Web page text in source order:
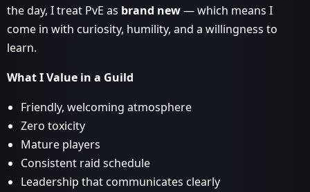
the day, I treat PvE as brand new— which means I
come in with curiosity, humility, and a willingness to
learn.
What I Value in a Guild
Friendly, welcoming atmosphere
Zero toxicity
Mature players
Consistent raid schedule
Leadership that communicates clearly